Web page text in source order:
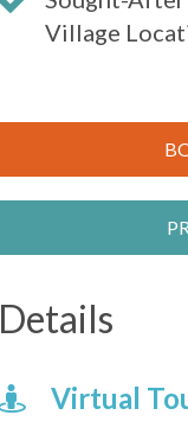
Village
Details
Virtual